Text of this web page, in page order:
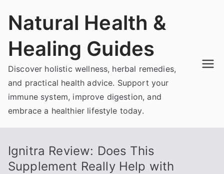
Natural Health &
Healing Guides
Discover holistic wellness, herbal remedies,
and practical health advice. Support your
immune system, improve digestion, and
embrace a healthier lifestyle today.
Ignitra Review: Does This
Supplement Really Help with